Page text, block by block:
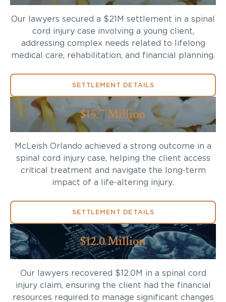
Our lawyers secured a $21M settlement in a spinal
cord injury case involving a young client,
addressing complex needs related to lifelong
medical care, rehabilitation, and financial planning.
SETTLEMENT DETAILS
$15.7 Million
McLeish Orlando achieved a strong outcome in a
spinal cord injury case, helping the client access
critical treatment and navigate the long-term
impact of a life-altering injury.
SETTLEMENT DETAILS
$12.0 Million
Our lawyers recovered $12.0M in a spinal cord
injury claim, ensuring the client had the financial
resources required to manage significant changes